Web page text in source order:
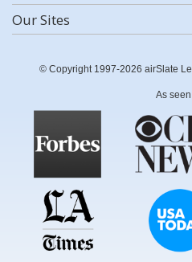
Our Sites
© Copyright 1997-2026 airSlate
As